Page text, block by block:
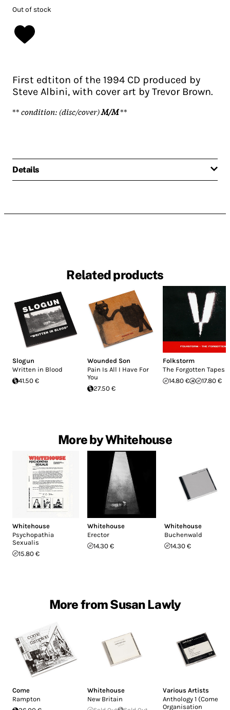
Out of stock
First edtiton of the 1994 CD produced by
Steve Albini, with cover art by Trevor Brown.
**condition: (disc/cover)M/M**
Details
Related products
Slogun
Written in Blood
41.50 €
Wounded Son
Pain Is All I Have For
You
27.50 €
Folkstorm
The Forgotten Tapes
14.80 €
17.80 €
More by Whitehouse
Whitehouse
Psychopathia
Sexualis
15.80 €
Whitehouse
Erector
14.30 €
Whitehouse
Buchenwald
14.30 €
More from Susan Lawly
Come
Rampton
Whitehouse
New Britain
Various Artists
Anthology 1 (Come
Organisation